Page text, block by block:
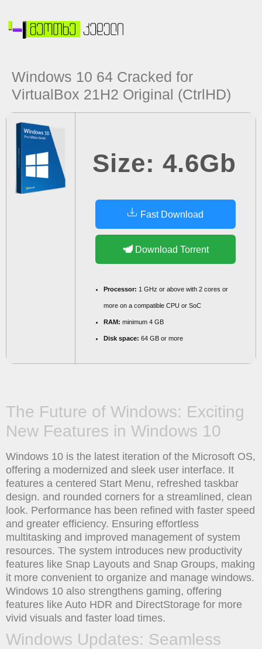
Windows 10 64 Cracked for
VirtualBox 21H2 Original (CtrlHD)
Size: 4.6Gb
Fast Download
Download Torrent
Processor: 1 GHz or above with 2 cores or
more on a compatible CPU or SoC
RAM: minimum 4 GB
Disk space: 64 GB or more
The Future of Windows: Exciting
New Features in Windows 10
Windows 10 is the latest iteration of the Microsoft OS,
offering a modernized and sleek user interface. It
features a centered Start Menu, refreshed taskbar
design. and rounded corners for a streamlined, clean
look. Performance has been refined with faster speed
and greater efficiency. Ensuring effortless
multitasking and improved management of system
resources. The system introduces new productivity
features like Snap Layouts and Snap Groups, making
it more convenient to organize and manage windows.
Windows 10 also strengthens gaming, offering
features like Auto HDR and DirectStorage for more
vivid visuals and faster load times.
Windows Updates: Seamless